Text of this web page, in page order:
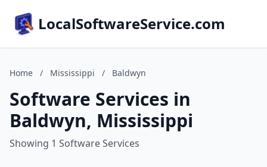
LocalSoftwareService.com
Home / Mississippi / Baldwyn
Software Services in
Baldwyn, Mississippi
Showing 1 Software Services